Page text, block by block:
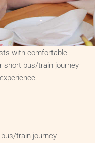
with comfortable
short bus/train journey
train journey